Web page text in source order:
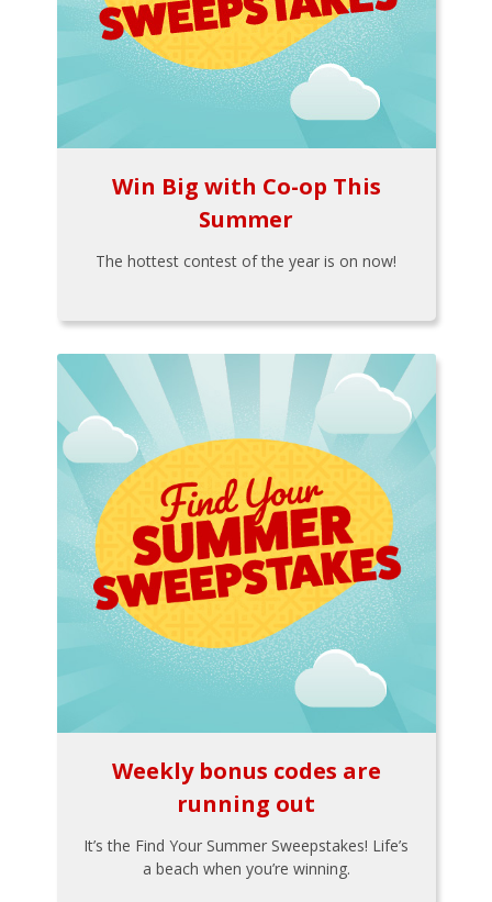
Win Big with Co-op This
Summer
The hottest contest of the year is on now!
Weekly bonus codes are
running out
It’s the Find Your Summer Sweepstakes! Life’s
a beach when you’re winning.